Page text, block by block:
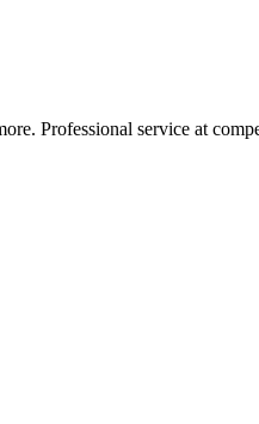
Professional service at